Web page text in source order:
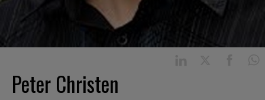
Peter Christen